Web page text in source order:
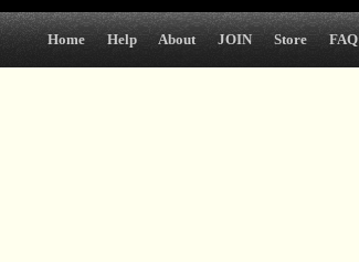
Home Help About JOIN Store FAQ